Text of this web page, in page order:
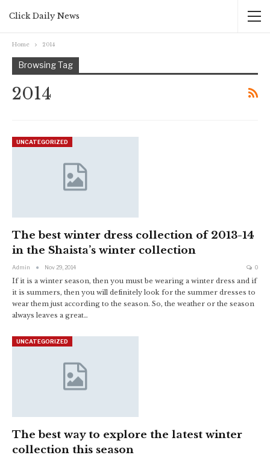
Click Daily News
Home 2014
Browsing Tag
2014
UNCATEGORIZED
The best winter dress collection of 2013-14
in the Shaista’s winter collection
Admin Nov 29, 2014 0
If it is a winter season, then you must be wearing a winter dress and if
it is summers, then you will definitely look for the summer dresses to
wear them just according to the season. So, the weather or the season
always leaves a great…
UNCATEGORIZED
The best way to explore the latest winter
collection this season